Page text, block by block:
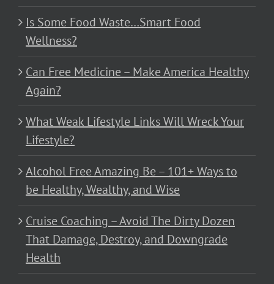
Is Some Food Waste…Smart Food
Wellness?
Can Free Medicine – Make America Healthy
Again?
What Weak Lifestyle Links Will Wreck Your
Lifestyle?
Alcohol Free Amazing Be – 101+ Ways to
be Healthy, Wealthy, and Wise
Cruise Coaching – Avoid The Dirty Dozen
That Damage, Destroy, and Downgrade
Health